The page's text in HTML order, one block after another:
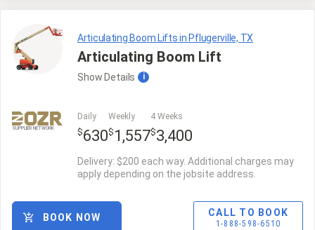
Articulating Boom Lifts in Pflugerville, TX
Articulating Boom Lift
Show Details i
SUPPLIER NETWORK
Daily
$630
Weekly
$ 1,557
4 Weeks
$3,400
Delivery: $200 each way. Additional charges may
apply depending on the jobsite address.
CALL TO BOOK
1-888-598-6510
BOOK NOW